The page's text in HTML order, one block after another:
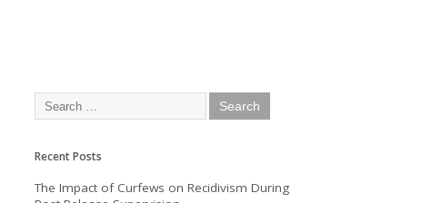
Recent Posts
The Impact of Curfews on Recidivism During